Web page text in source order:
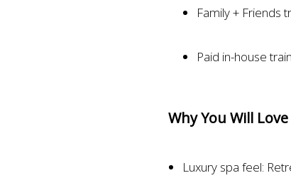
Family + Friends
Paid in-house
Why You Will
Luxury spa feel: